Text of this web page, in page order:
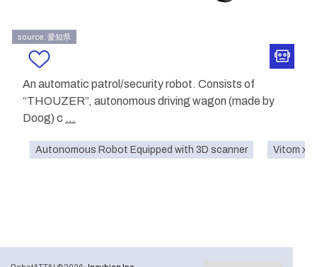
source: 愛知県
An automatic patrol/security robot. Consists of
“THOUZER”, autonomous driving wagon (made by
Doog) c ...
Autonomous Robot Equipped with 3D scanner Vitom x